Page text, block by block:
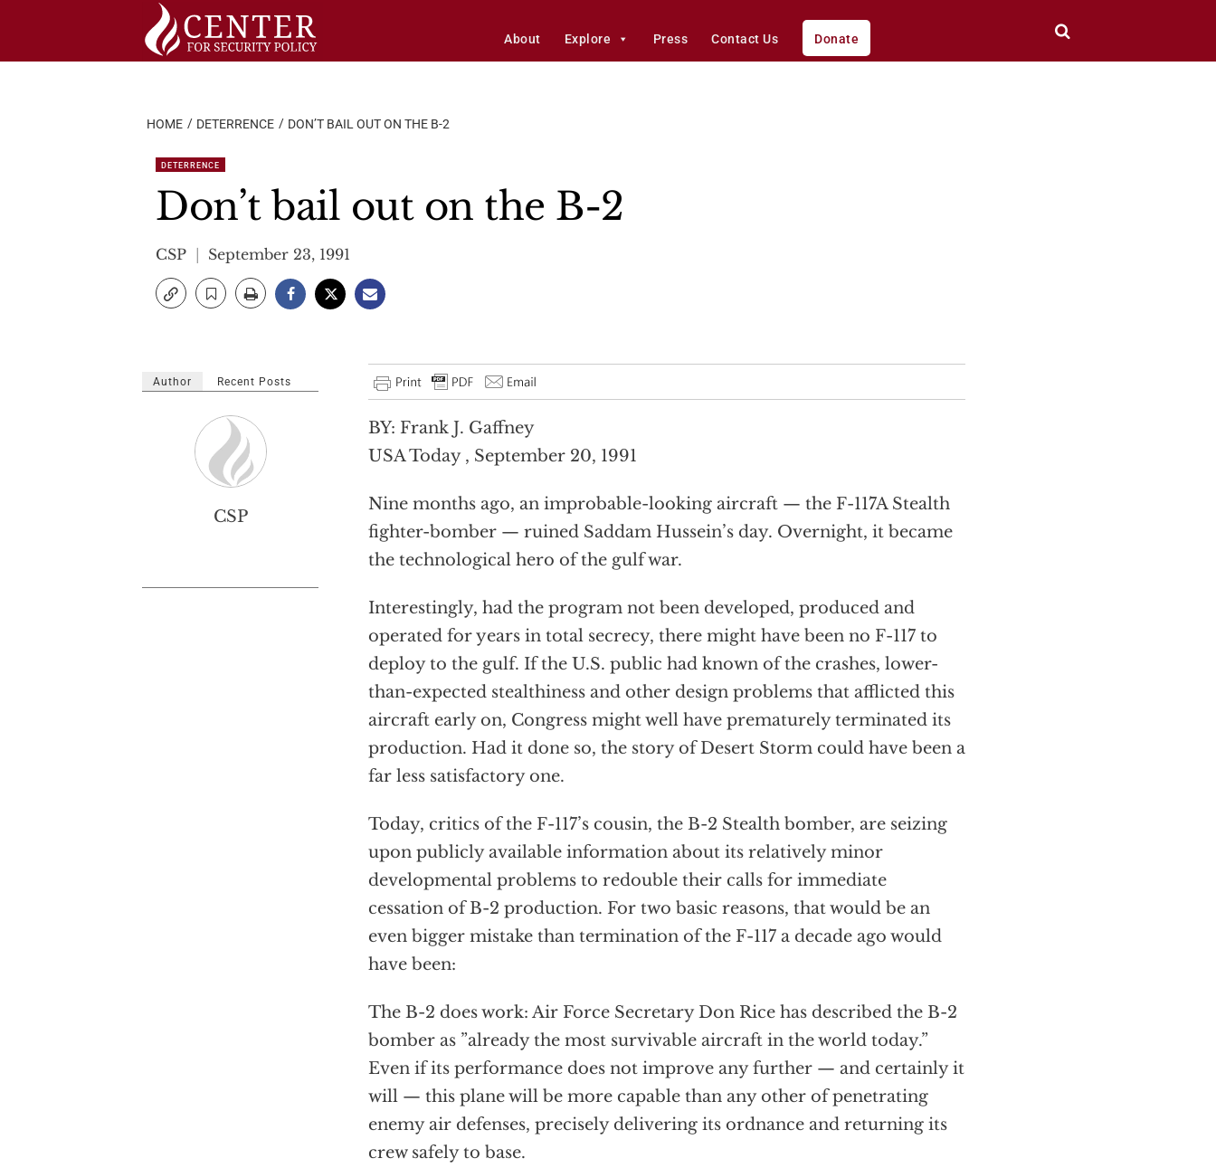
About Explore Press Contact Us Donate
HOME DETERRENCE DON’T BAIL OUT ON THE B-2
DETERRENCE
Don’t bail out on the B-2
CSP September 23, 1991
BY: Frank J. Gaffney
USA Today , September 20, 1991
Nine months ago, an improbable-looking aircraft — the F-117A Stealth
fighter-bomber — ruined Saddam Hussein’s day. Overnight, it became
the technological hero of the gulf war.
Interestingly, had the program not been developed, produced and
operated for years in total secrecy, there might have been no F-117 to
deploy to the gulf. If the U.S. public had known of the crashes, lower-
than-expected stealthiness and other design problems that afflicted this
aircraft early on, Congress might well have prematurely terminated its
production. Had it done so, the story of Desert Storm could have been a
far less satisfactory one.
Today, critics of the F-117’s cousin, the B-2 Stealth bomber, are seizing
upon publicly available information about its relatively minor
developmental problems to redouble their calls for immediate
cessation of B-2 production. For two basic reasons, that would be an
even bigger mistake than termination of the F-117 a decade ago would
have been:
The B-2 does work: Air Force Secretary Don Rice has described the B-2
bomber as ”already the most survivable aircraft in the world today.”
Even if its performance does not improve any further — and certainly it
will — this plane will be more capable than any other of penetrating
enemy air defenses, precisely delivering its ordnance and returning its
crew safely to base.
Author Recent Posts
CSP